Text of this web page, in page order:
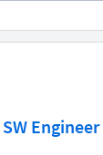
Engineer